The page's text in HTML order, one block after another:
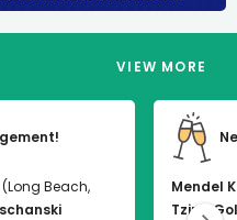
VIEW MORE
(Long Beach,
Mendel
Tzirel